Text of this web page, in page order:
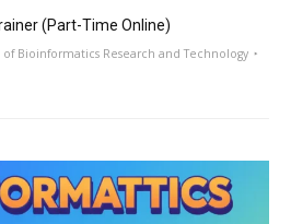
(Part-Time Online)
of Bioinformatics Research and Technology